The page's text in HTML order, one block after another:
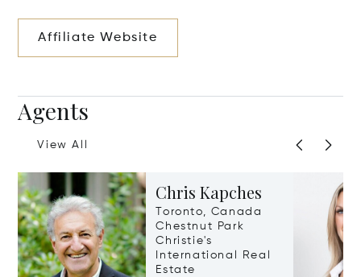
Affiliate Website
Agents
View All
Chris Kapches
Toronto, Canada
Chestnut Park
Christie's
International Real
Estate